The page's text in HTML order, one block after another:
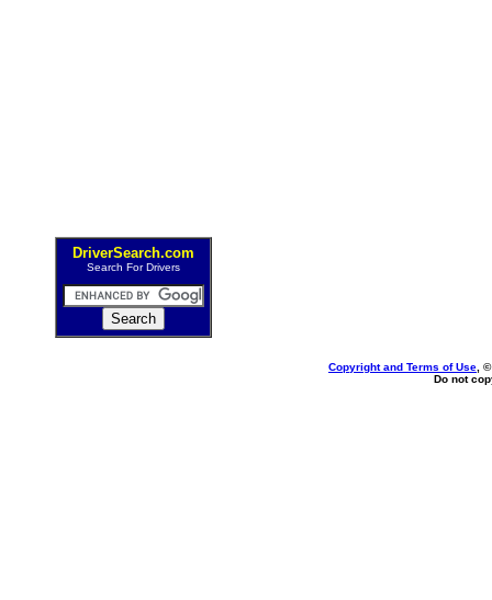
DriverSearch.com
Search For Drivers
Copyright and Terms of Use ,
Do not